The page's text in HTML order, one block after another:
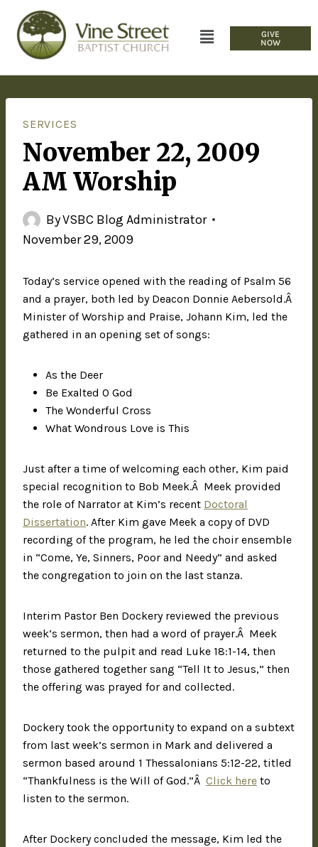
GIVE
NOW
SERVICES
November 22, 2009
AM Worship
ByVSBC Blog Administrator
November 29, 2009
Today’s service opened with the reading of Psalm 56
and a prayer, both led by Deacon Donnie Aebersold.Â
Minister of Worship and Praise, Johann Kim, led the
gathered in an opening set of songs:
As the Deer
Be Exalted O God
The Wonderful Cross
What Wondrous Love is This
Just after a time of welcoming each other, Kim paid
special recognition to Bob Meek.Â Meek provided
the role of Narrator at Kim’s recent Doctoral
Dissertation. After Kim gave Meek a copy of DVD
recording of the program, he led the choir ensemble
in “Come, Ye, Sinners, Poor and Needy” and asked
the congregation to join on the last stanza.
Interim Pastor Ben Dockery reviewed the previous
week’s sermon, then had a word of prayer.Â Meek
returned to the pulpit and read Luke 18:1-14, then
those gathered together sang “Tell It to Jesus,” then
the offering was prayed for and collected.
Dockery took the opportunity to expand on a subtext
from last week’s sermon in Mark and delivered a
sermon based around 1 Thessalonians 5:12-22, titled
“Thankfulness is the Will of God.”Â Click here to
listen to the sermon.
After Dockery concluded the message, Kim led the